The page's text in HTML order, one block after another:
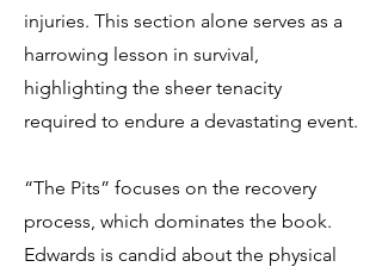
injuries. This section alone serves as a
harrowing lesson in survival,
highlighting the sheer tenacity
required to endure a devastating event.
“The Pits” focuses on the recovery
process, which dominates the book.
Edwards is candid about the physical